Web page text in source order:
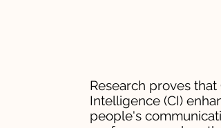
Research proves that
Intelligence (CI)
people's